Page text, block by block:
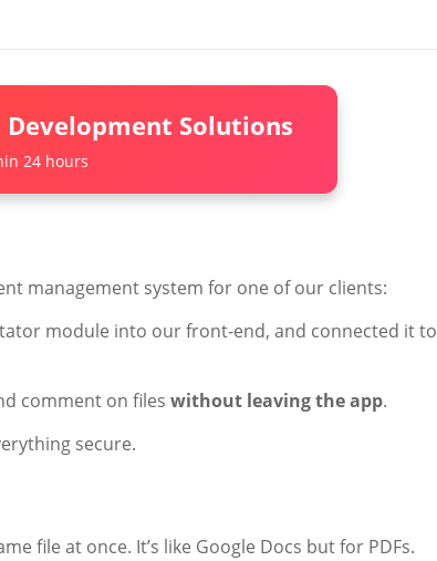
Solutions
24 hours
management system for one of our clients:
module into our front-end, and connected it to
comment on files without leaving the app.
secure.
file at once. It’s like Google Docs but for PDFs.